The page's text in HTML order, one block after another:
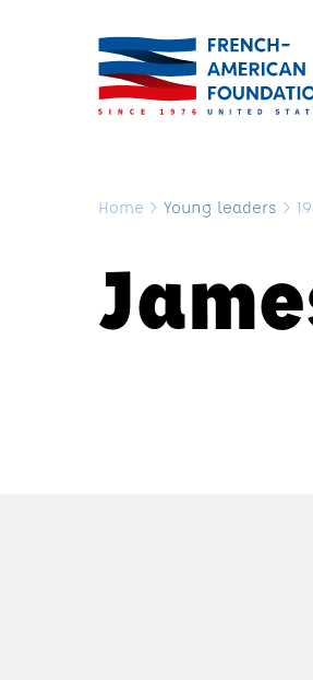
Home > Young leaders >